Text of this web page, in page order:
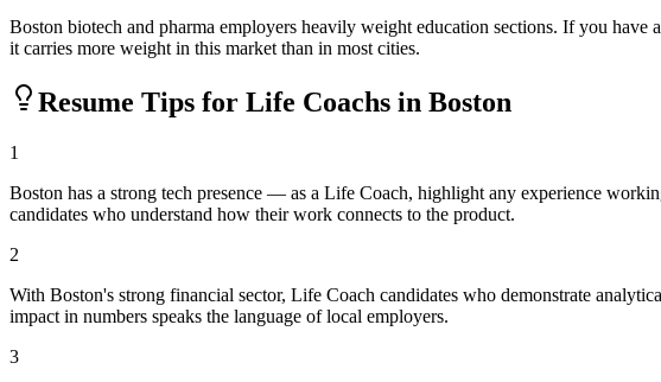
Boston biotech and pharma employers heavily weight education sections. If you
it carries more weight in this market than in most cities.
Resume Tips for Life Coachs in Boston
1
Boston has a strong tech presence — as a Life Coach, highlight any experience
candidates who understand how their work connects to the product.
2
With Boston's strong financial sector, Life Coach candidates who demonstrate
impact in numbers speaks the language of local employers.
3